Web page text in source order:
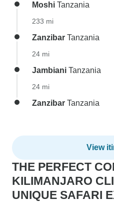
Moshi Tanzania
233 mi
Zanzibar Tanzania
24 mi
Jambiani Tanzania
24 mi
Zanzibar Tanzania
View
THE PERFECT
KILIMANJARO
UNIQUE SAFARI